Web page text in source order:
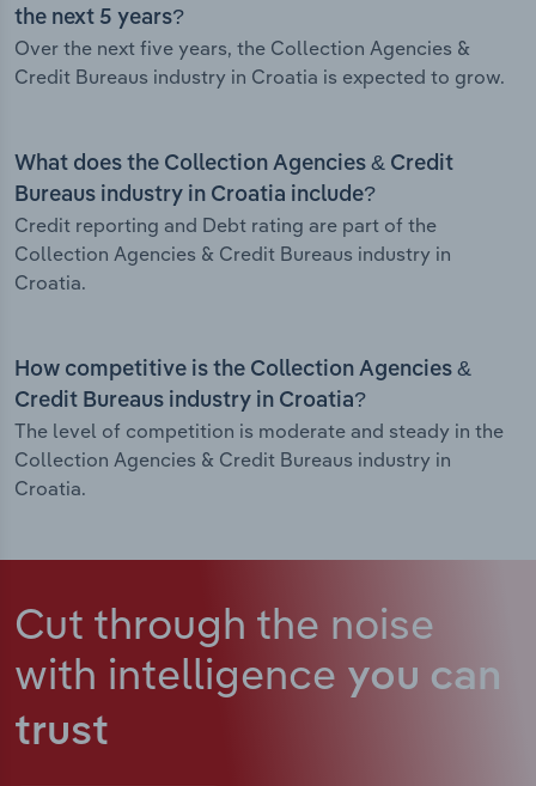
the next 5 years?
Over the next five years, the Collection Agencies &
Credit Bureaus industry in Croatia is expected to grow.
What does the Collection Agencies & Credit
Bureaus industry in Croatia include?
Credit reporting and Debt rating are part of the
Collection Agencies & Credit Bureaus industry in
Croatia.
How competitive is the Collection Agencies &
Credit Bureaus industry in Croatia?
The level of competition is moderate and steady in the
Collection Agencies & Credit Bureaus industry in
Croatia.
Cut through the noise
with intelligence you can
trust